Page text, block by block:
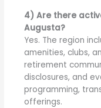
4) Are there
Augusta?
Yes. The region
amenities, clubs,
retirement
disclosures, and
programming,
offerings.